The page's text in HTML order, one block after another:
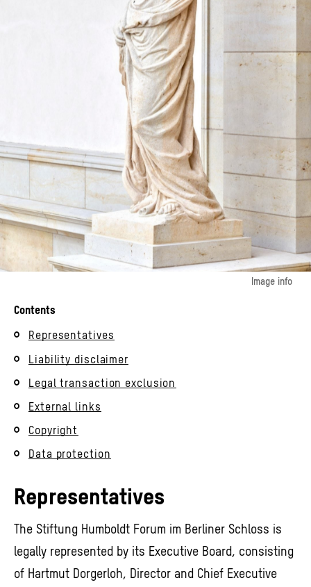
Image info
Contents
Representatives
Liability disclaimer
Legal transaction exclusion
External links
Copyright
Data protection
Representatives
The Stiftung Humboldt Forum im Berliner Schloss is
legally represented by its Executive Board, consisting
of Hartmut Dorgerloh, Director and Chief Executive